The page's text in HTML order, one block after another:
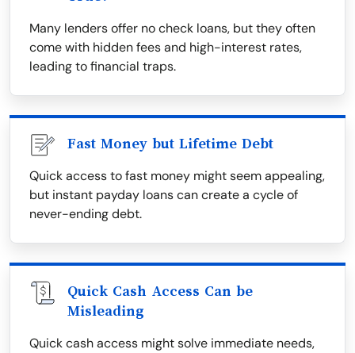
Many lenders offer no check loans, but they often
come with hidden fees and high-interest rates,
leading to financial traps.
Fast Money but Lifetime Debt
Quick access to fast money might seem appealing,
but instant payday loans can create a cycle of
never-ending debt.
Quick Cash Access Can be
Misleading
Quick cash access might solve immediate needs,